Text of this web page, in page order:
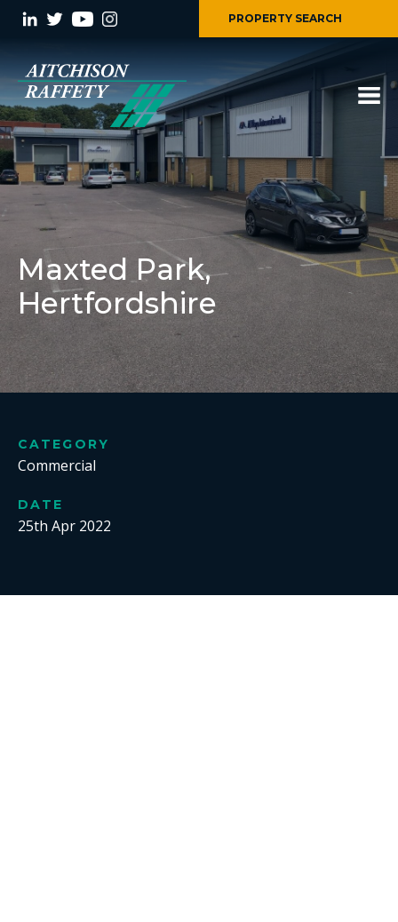
PROPERTY SEARCH
Maxted Park,
Hertfordshire
CATEGORY
Commercial
DATE
25th Apr 2022